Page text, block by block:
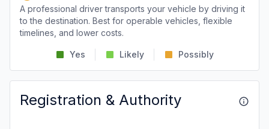
A professional driver transports your vehicle by driving it
to the destination. Best for operable vehicles, flexible
timelines, and lower costs.
Yes Likely Possibly
Registration & Authority